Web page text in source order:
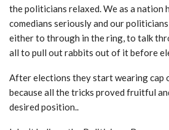
the politicians relaxed. We as a nation
comedians seriously and our
either to through in the ring, to talk
all to pull out rabbits out of it before
After elections they start wearing cap
because all the tricks proved fruitful
desired position..